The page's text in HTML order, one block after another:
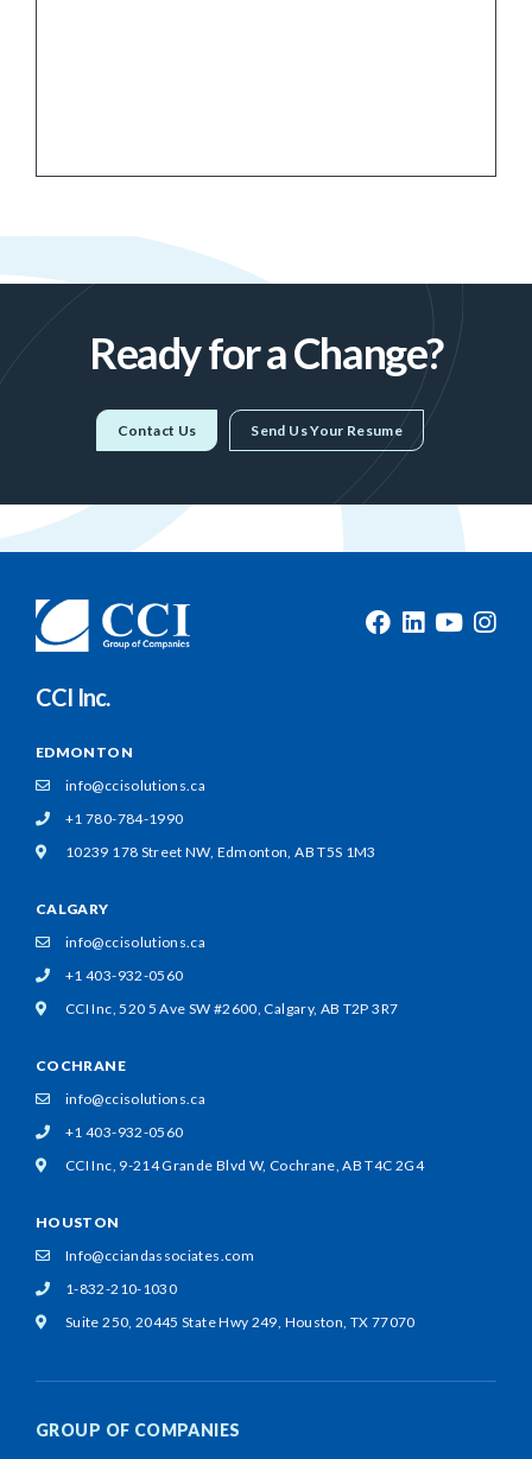
Ready for a Change?
Contact Us Send Us Your Resume
CCI Inc.
EDMONTON
info@ccisolutions.ca
+1 780-784-1990
10239 178 Street NW, Edmonton, AB T5S 1M3
CALGARY
info@ccisolutions.ca
+1 403-932-0560
CCI Inc, 520 5 Ave SW #2600,Calgary, AB T2P 3R7
COCHRANE
info@ccisolutions.ca
+1 403-932-0560
CCI Inc, 9-214 Grande Blvd W, Cochrane, AB T4C 2G4
HOUSTON
Info@cciandassociates.com
1-832-210-1030
Suite 250, 20445 State Hwy 249, Houston, TX 77070
GROUP OF COMPANIES